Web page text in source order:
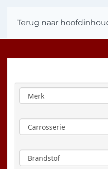
Terug naar